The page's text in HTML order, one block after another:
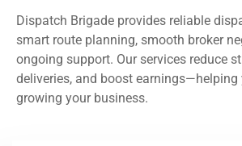
Dispatch Brigade provides reliable
smart route planning, smooth broker
ongoing support. Our services reduce
deliveries, and boost earnings—helping
growing your business.